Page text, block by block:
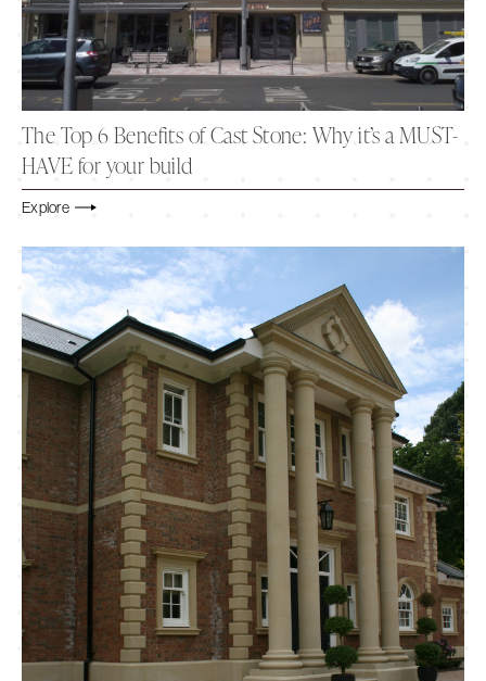
The Top 6 Benefits of Cast Stone: Why it’s a MUST-
HAVE for your build
Explore